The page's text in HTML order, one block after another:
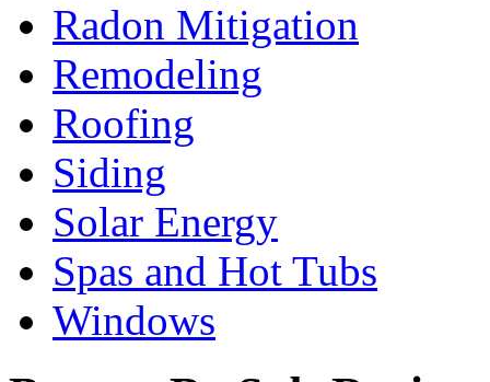
Radon Mitigation
Remodeling
Roofing
Siding
Solar Energy
Spas and Hot Tubs
Windows